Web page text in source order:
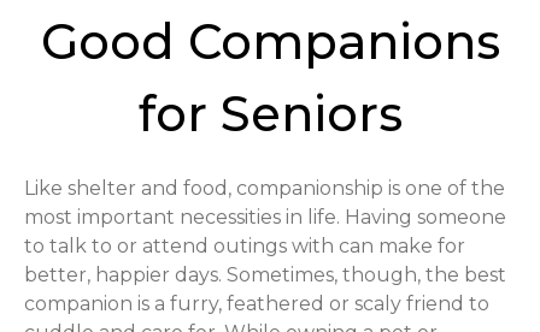
Good Companions
for Seniors
Like shelter and food, companionship is one of the
most important necessities in life. Having someone
to talk to or attend outings with can make for
better, happier days. Sometimes, though, the best
companion is a furry, feathered or scaly friend to